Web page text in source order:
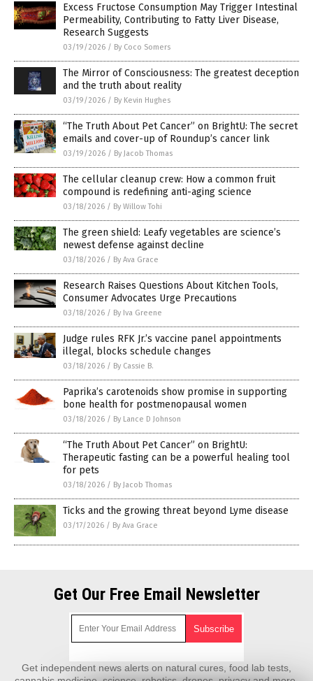
Excess Fructose Consumption May Trigger Intestinal
Permeability, Contributing to Fatty Liver Disease,
Research Suggests
03/19/2026 / By Coco Somers
The Mirror of Consciousness: The greatest deception
and the truth about reality
03/19/2026 / By Kevin Hughes
“The Truth About Pet Cancer” on BrightU: The secret
emails and cover-up of Roundup’s cancer link
03/19/2026 / By Jacob Thomas
The cellular cleanup crew: How a common fruit
compound is redefining anti-aging science
03/18/2026 / By Willow Tohi
The green shield: Leafy vegetables are science’s
newest defense against decline
03/18/2026 / By Ava Grace
Research Raises Questions About Kitchen Tools,
Consumer Advocates Urge Precautions
03/18/2026 / By Iva Greene
Judge rules RFK Jr.’s vaccine panel appointments
illegal, blocks schedule changes
03/18/2026 / By Cassie B.
Paprika’s carotenoids show promise in supporting
bone health for postmenopausal women
03/18/2026 / By Lance D Johnson
“The Truth About Pet Cancer” on BrightU:
Therapeutic fasting can be a powerful healing tool
for pets
03/18/2026 / By Jacob Thomas
Ticks and the growing threat beyond Lyme disease
03/17/2026 / By Ava Grace
Get Our Free Email Newsletter
Get independent news alerts on natural cures, food lab tests,